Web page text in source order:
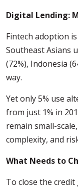
Digital Lending:
Fintech adoption
Southeast Asians
(72%), Indonesia
way.
Yet only 5% use
from just 1% in
remain small-
complexity, and
What Needs to
To close the